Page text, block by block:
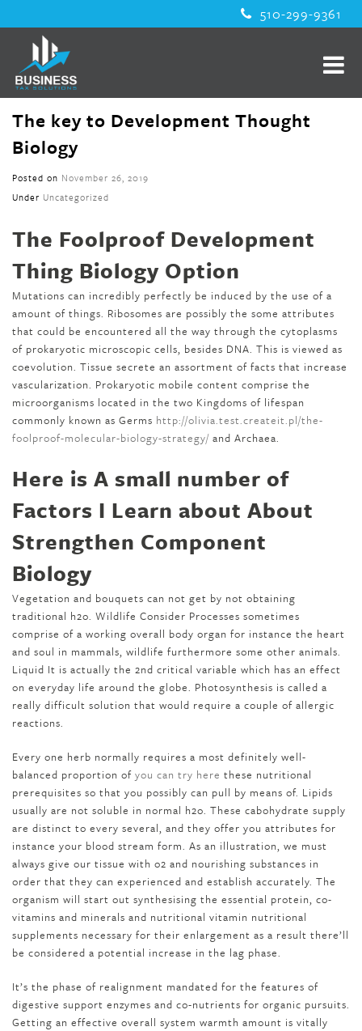
510-299-9361
The key to Development Thought
Biology
Posted on November 26, 2019
Under Uncategorized
The Foolproof Development
Thing Biology Option
Mutations can incredibly perfectly be induced by the use of a
amount of things. Ribosomes are possibly the some attributes
that could be encountered all the way through the cytoplasms
of prokaryotic microscopic cells, besides DNA. This is viewed as
coevolution. Tissue secrete an assortment of facts that increase
vascularization. Prokaryotic mobile content comprise the
microorganisms located in the two Kingdoms of lifespan
commonly known as Germs http://olivia.test.createit.pl/the-
foolproof-molecular-biology-strategy/ and Archaea.
Here is A small number of
Factors I Learn about About
Strengthen Component
Biology
Vegetation and bouquets can not get by not obtaining
traditional h2o. Wildlife Consider Processes sometimes
comprise of a working overall body organ for instance the heart
and soul in mammals, wildlife furthermore some other animals.
Liquid It is actually the 2nd critical variable which has an effect
on everyday life around the globe. Photosynthesis is called a
really difficult solution that would require a couple of allergic
reactions.
Every one herb normally requires a most definitely well-
balanced proportion of you can try here these nutritional
prerequisites so that you possibly can pull by means of. Lipids
usually are not soluble in normal h2o. These cabohydrate supply
are distinct to every several, and they offer you attributes for
instance your blood stream form. As an illustration, we must
always give our tissue with o2 and nourishing substances in
order that they can experienced and establish accurately. The
organism will start out synthesising the essential protein, co-
vitamins and minerals and nutritional vitamin nutritional
supplements necessary for their enlargement as a result there’ll
be considered a potential increase in the lag phase.
It’s the phase of realignment mandated for the features of
digestive support enzymes and co-nutrients for organic pursuits.
Getting an effective overall system warmth amount is vitally